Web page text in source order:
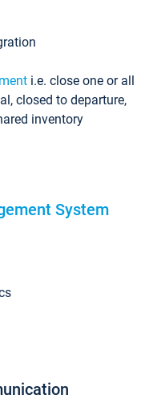
i.e. close one or all
closed to departure,
inventory
System